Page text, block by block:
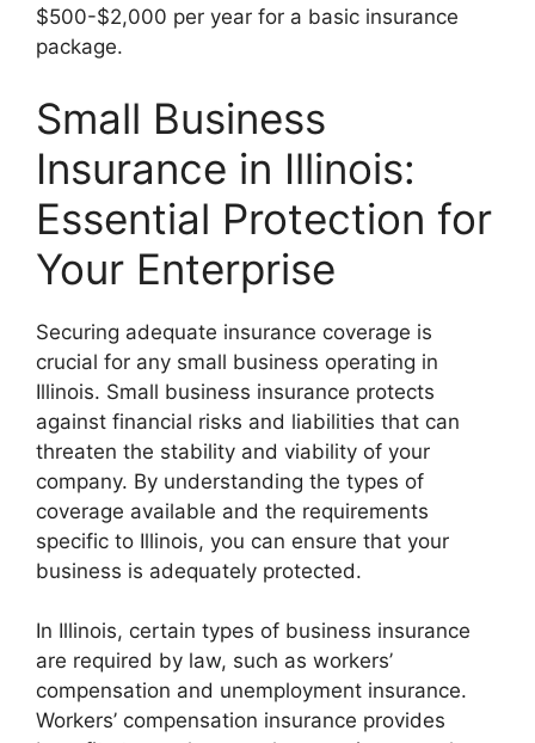
$500-$2,000 per year for a basic insurance
package.
Small Business
Insurance in Illinois:
Essential Protection for
Your Enterprise
Securing adequate insurance coverage is
crucial for any small business operating in
Illinois. Small business insurance protects
against financial risks and liabilities that can
threaten the stability and viability of your
company. By understanding the types of
coverage available and the requirements
specific to Illinois, you can ensure that your
business is adequately protected.
In Illinois, certain types of business insurance
are required by law, such as workers’
compensation and unemployment insurance.
Workers’ compensation insurance provides